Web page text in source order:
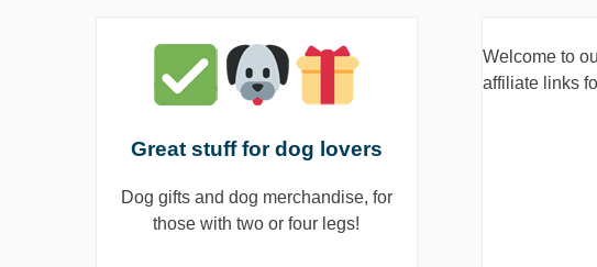
Welcome to
affiliate links
Great stuff for dog lovers
Dog gifts and dog merchandise, for
those with two or four legs!